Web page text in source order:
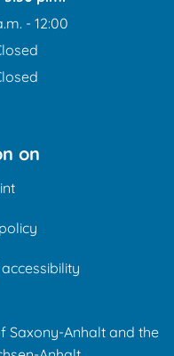
From 1:00 p.m. to 3:30
- 12:00
From 8:00 a.m. to 12:00
on
Saxony-Anhalt and the